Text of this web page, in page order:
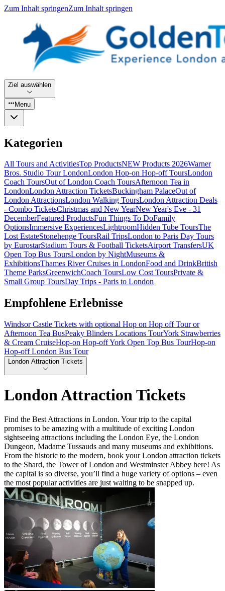
Zum Inhalt springenZum Inhalt springen
Ziel auswählen
Menu
Kategorien
All Tours and ActivitiesTop ProductsNEW Products 2026Warner
Bros. Studio Tour LondonLondon Hop-on Hop-off ToursLondon
Coach ToursOut of London Coach ToursAfternoon Tea in
LondonLondon Attraction TicketsBuckingham PalaceOut of
London AttractionsLondon Walking ToursLondon Attraction Deals
- Combo TicketsChristmas and New YearNew Year's Eve - 31
DecemberFeatured ProductsFun Things To DoFamily
OptionsImmersive ExperiencesLightroomHidden Tube ToursThe
Lost EstateStonehenge ToursRail TripsLondon to Paris Day Tours
by EurostarStadium Tours & Football TicketsAirport TransfersUK
Open Top Bus ToursLondon by NightMuseums &
ExhibitionsThames River Cruises in LondonFood and DrinkBritish
Theme ParksGreenwichCoach ToursLow Cost ToursPrivate &
Small Group ToursDay Trips - Paris to London
Empfohlene Erlebnisse
Windsor Castle Tickets with optional Hop on Hop off Tour or
Afternoon Tea BusPeaky Blinders Locations TourYork Strawberries
& Cream CruiseHop-on Hop-off York Open Top Bus TourHop-on
Hop-off London Bus Tour
London Attraction Tickets
London Attraction Tickets
Find the Best Attractions in London. Your trip to the capital
promises to be amazing with a multitude of exciting London
sightseeing attractions including the London Eye, the London
Dungeon, Madame Tussauds and many museums and exhibitions.
From the historic to the modern, book your London attraction tickets
to the Shard, the Tower of London and Westminster Abbey here! As
the capital is so diverse, you’ll find a huge variety of options – even
the most popular activities are just waiting to be snapped up.